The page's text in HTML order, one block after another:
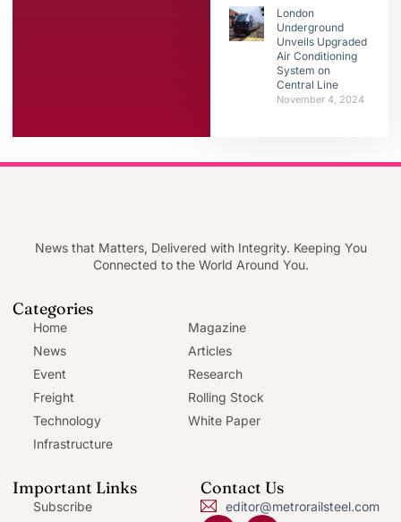
London
Underground
Unveils Upgraded
Air Conditioning
System on
Central Line
November 4, 2024
News that Matters, Delivered with Integrity. Keeping You
Connected to the World Around You.
Categories
Home
News
Event
Freight
Technology
Infrastructure
Magazine
Articles
Research
Rolling Stock
White Paper
Important Links
Subscribe
Contact Us
editor@metrorailsteel.com